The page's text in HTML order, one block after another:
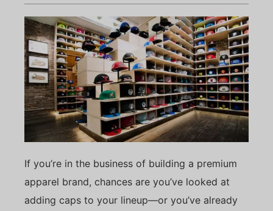
If you’re in the business of building a premium
apparel brand, chances are you’ve looked at
adding caps to your lineup—or you’ve already